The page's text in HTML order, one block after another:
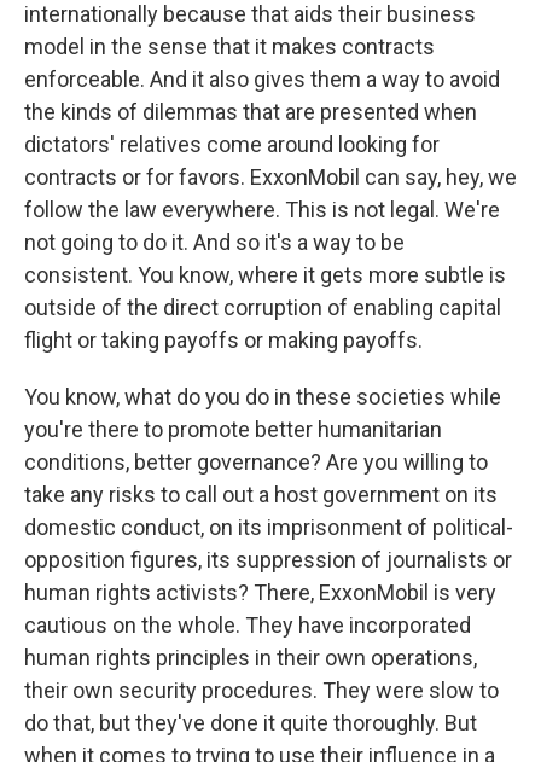
internationally because that aids their business
model in the sense that it makes contracts
enforceable. And it also gives them a way to avoid
the kinds of dilemmas that are presented when
dictators' relatives come around looking for
contracts or for favors. ExxonMobil can say, hey, we
follow the law everywhere. This is not legal. We're
not going to do it. And so it's a way to be
consistent. You know, where it gets more subtle is
outside of the direct corruption of enabling capital
flight or taking payoffs or making payoffs.
You know, what do you do in these societies while
you're there to promote better humanitarian
conditions, better governance? Are you willing to
take any risks to call out a host government on its
domestic conduct, on its imprisonment of political-
opposition figures, its suppression of journalists or
human rights activists? There, ExxonMobil is very
cautious on the whole. They have incorporated
human rights principles in their own operations,
their own security procedures. They were slow to
do that, but they've done it quite thoroughly. But
when it comes to trying to use their influence in a